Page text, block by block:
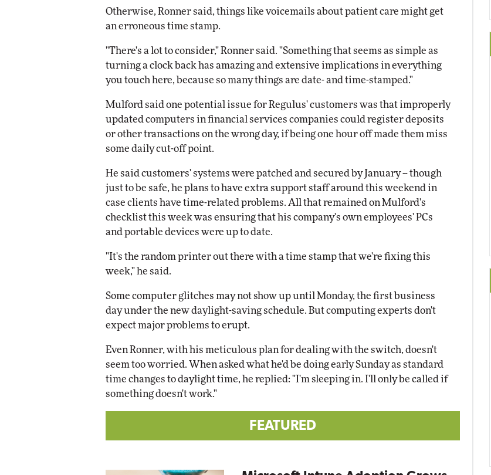
Otherwise, Ronner said, things like voicemails about patient care might get
an erroneous time stamp.
"There's a lot to consider," Ronner said. "Something that seems as simple as
turning a clock back has amazing and extensive implications in everything
you touch here, because so many things are date- and time-stamped."
Mulford said one potential issue for Regulus' customers was that improperly
updated computers in financial services companies could register deposits
or other transactions on the wrong day, if being one hour off made them miss
some daily cut-off point.
He said customers' systems were patched and secured by January -- though
just to be safe, he plans to have extra support staff around this weekend in
case clients have time-related problems. All that remained on Mulford's
checklist this week was ensuring that his company's own employees' PCs
and portable devices were up to date.
"It's the random printer out there with a time stamp that we're fixing this
week," he said.
Some computer glitches may not show up until Monday, the first business
day under the new daylight-saving schedule. But computing experts don't
expect major problems to erupt.
Even Ronner, with his meticulous plan for dealing with the switch, doesn't
seem too worried. When asked what he'd be doing early Sunday as standard
time changes to daylight time, he replied: "I'm sleeping in. I'll only be called if
something doesn't work."
FEATURED